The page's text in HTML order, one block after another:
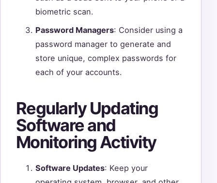
biometric scan.
Password Managers: Consider using a
password manager to generate and
store unique, complex passwords for
each of your accounts.
Regularly Updating
Software and
Monitoring Activity
Software Updates: Keep your